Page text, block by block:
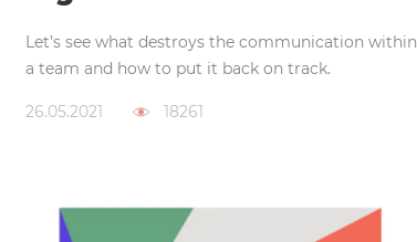
Let’s see what destroys the communication within
a team and how to put it back on track.
26.05.2021 18261